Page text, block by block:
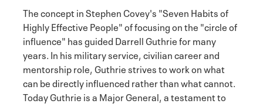
The concept in Stephen Covey's "Seven Habits of
Highly Effective People" of focusing on the "circle of
influence" has guided Darrell Guthrie for many
years. In his military service, civilian career and
mentorship role, Guthrie strives to work on what
can be directly influenced rather than what cannot.
Today Guthrie is a Major General, a testament to